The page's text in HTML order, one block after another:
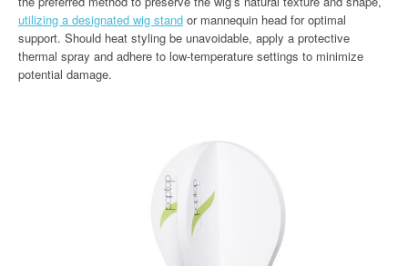
utilizing a designated wig stand or mannequin head for optimal
support. Should heat styling be unavoidable, apply a protective
thermal spray and adhere to low-temperature settings to minimize
potential damage.